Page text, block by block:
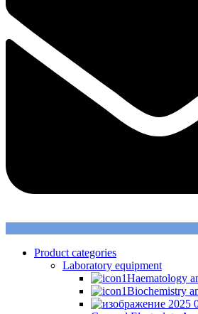
Product categories
Laboratory equipment
Haematology
Biochemistry